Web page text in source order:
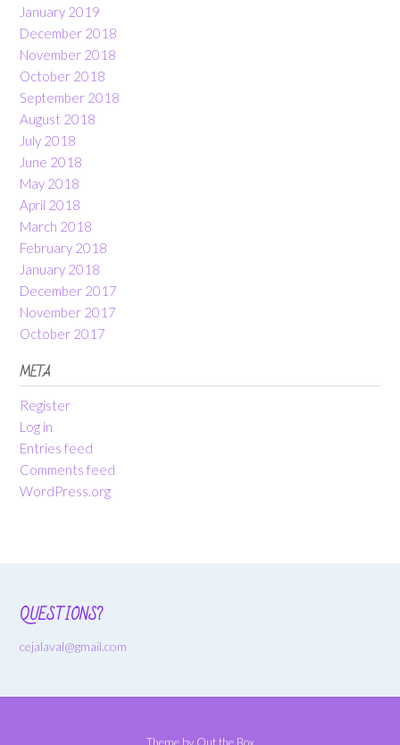
January 2019
December 2018
November 2018
October 2018
September 2018
August 2018
July 2018
June 2018
May 2018
April 2018
March 2018
February 2018
January 2018
December 2017
November 2017
October 2017
META
Register
Log in
Entries feed
Comments feed
WordPress.org
QUESTIONS?
cejalaval@gmail.com